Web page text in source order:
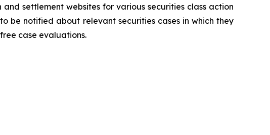
settlement websites for various securities class action
be notified about relevant securities cases in which they
case evaluations.